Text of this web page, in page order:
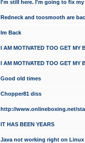
I'm still here. I'm going to fix
Redneck and toosmooth are
Im Back
I AM MOTIVATED TOO GET MY
I AM MOTIVATED TOO GET MY
Good old times
Chopper81 diss
http://www.onlineboxing.net/
IT HAS BEEN YEARS
Java not working right on Linux